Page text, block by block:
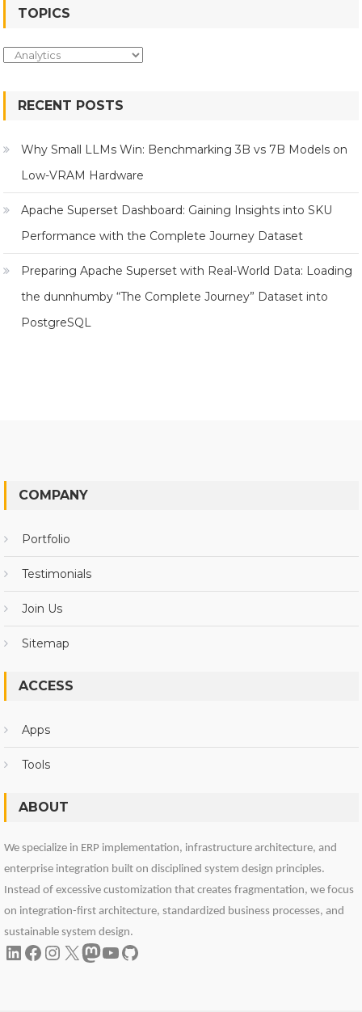
TOPICS
Topics
RECENT POSTS
Why Small LLMs Win: Benchmarking 3B vs 7B Models on
Low-VRAM Hardware
Apache Superset Dashboard: Gaining Insights into SKU
Performance with the Complete Journey Dataset
Preparing Apache Superset with Real-World Data: Loading
the dunnhumby “The Complete Journey” Dataset into
PostgreSQL
COMPANY
Portfolio
Testimonials
Join Us
Sitemap
ACCESS
Apps
Tools
ABOUT
We specialize in ERP implementation, infrastructure architecture, and
enterprise integration built on disciplined system design principles.
Instead of excessive customization that creates fragmentation, we focus
on integration-first architecture, standardized business processes, and
sustainable system design.
LinkedIn
Facebook
Instagram
X Mastodon
YouTube
GitHub